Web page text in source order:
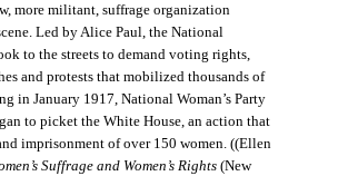
more militant, suffrage organization
Led by Alice Paul, the National
to the streets to demand voting rights,
and protests that mobilized thousands of
in January 1917, National Woman’s Party
to picket the White House, an action that
imprisonment of over 150 women. ((Ellen
Suffrage and Women’s Rights(New